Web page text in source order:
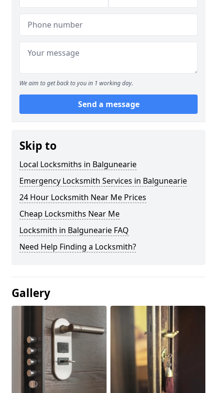
We aim to get back to you in 1 working day.
Send a message
Skip to
Local Locksmiths in Balgunearie
Emergency Locksmith Services in Balgunearie
24 Hour Locksmith Near Me Prices
Cheap Locksmiths Near Me
Locksmith in Balgunearie FAQ
Need Help Finding a Locksmith?
Gallery